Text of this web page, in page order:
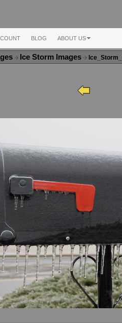
BLOG ABOUT US
Ice Storm Images